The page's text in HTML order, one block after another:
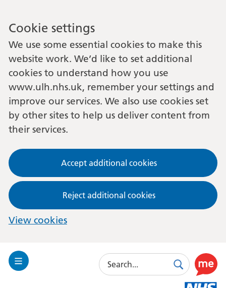
Cookie settings
We use some essential cookies to make this
website work. We’d like to set additional
cookies to understand how you use
www.ulh.nhs.uk, remember your settings and
improve our services. We also use cookies set
by other sites to help us deliver content from
their services.
Accept additional cookies
Reject additional cookies
View cookies
Toggle
Search
SearchUse
this